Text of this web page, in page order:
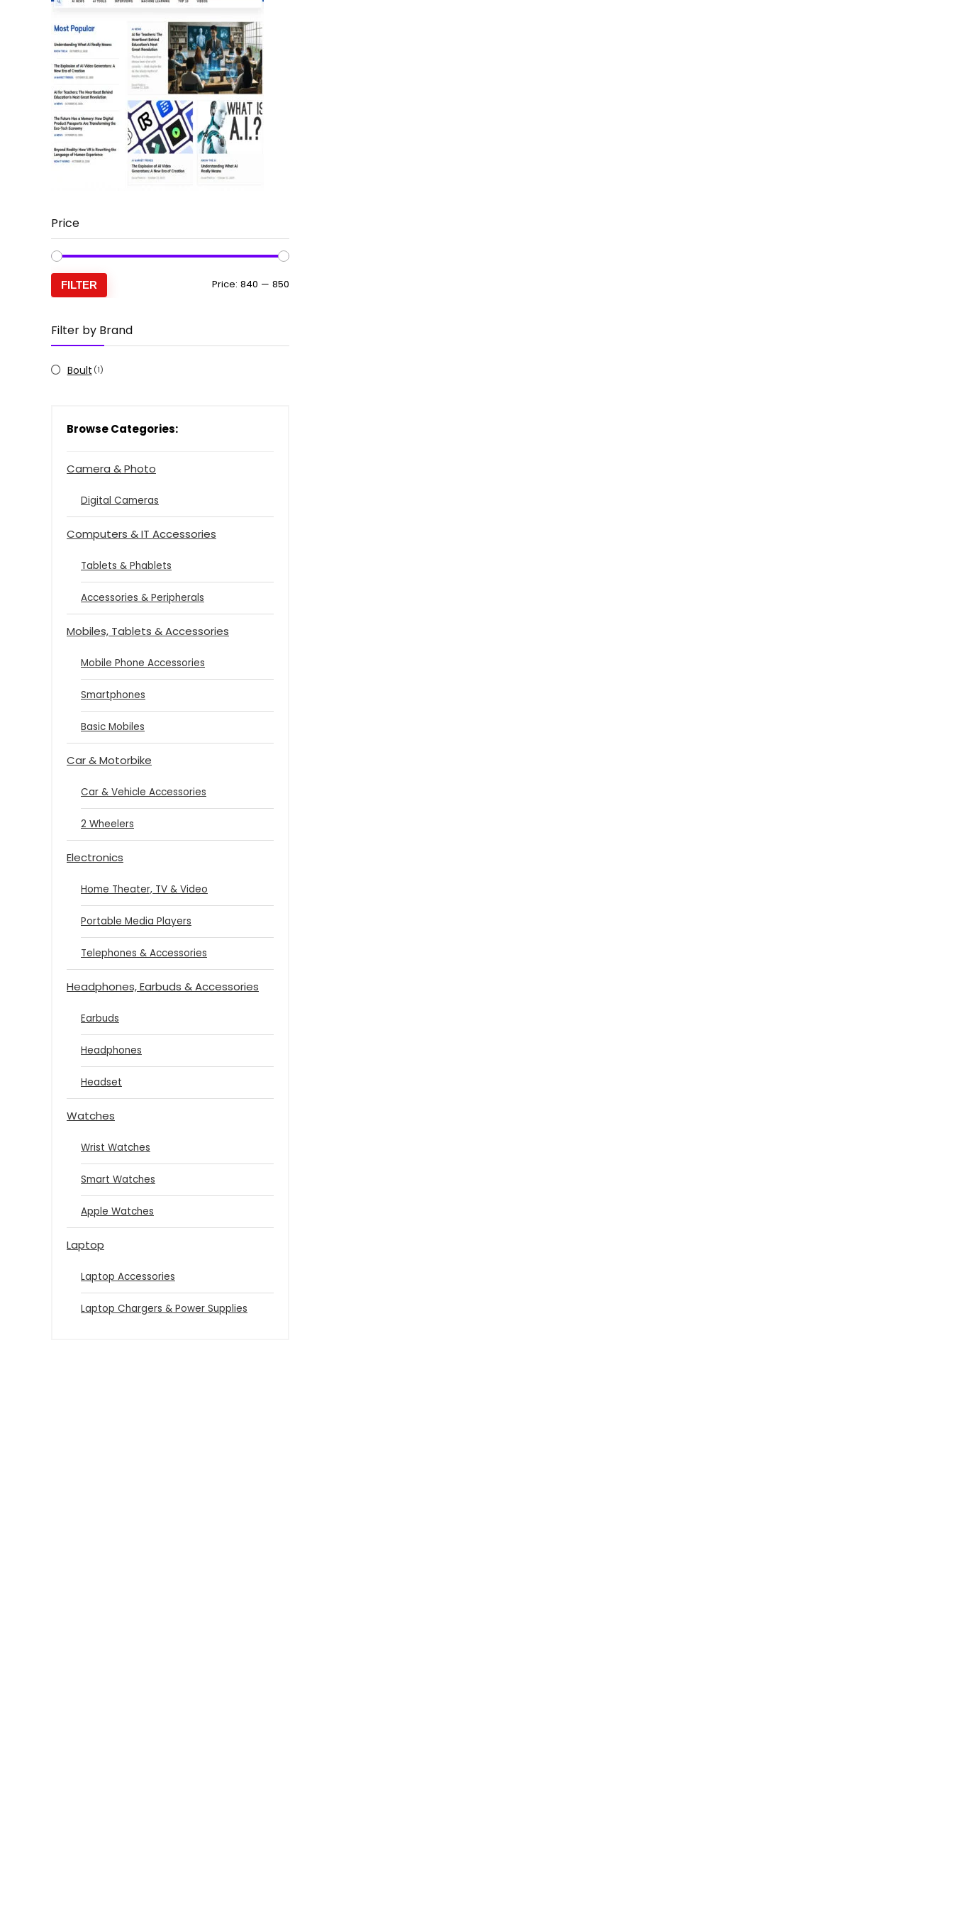
Price
FILTER Price: ₹840 — ₹850
Filter by Brand
Boult (1)
Browse Categories:
Camera & Photo
Digital Cameras
Computers & IT Accessories
Tablets & Phablets
Accessories & Peripherals
Mobiles, Tablets & Accessories
Mobile Phone Accessories
Smartphones
Basic Mobiles
Car & Motorbike
Car & Vehicle Accessories
2 Wheelers
Electronics
Home Theater, TV & Video
Portable Media Players
Telephones & Accessories
Headphones, Earbuds & Accessories
Earbuds
Headphones
Headset
Watches
Wrist Watches
Smart Watches
Apple Watches
Laptop
Laptop Accessories
Laptop Chargers & Power Supplies